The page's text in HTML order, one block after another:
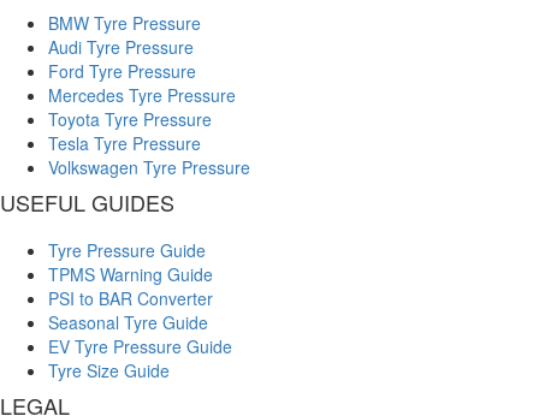
BMW Tyre Pressure
Audi Tyre Pressure
Ford Tyre Pressure
Mercedes Tyre Pressure
Toyota Tyre Pressure
Tesla Tyre Pressure
Volkswagen Tyre Pressure
USEFUL GUIDES
Tyre Pressure Guide
TPMS Warning Guide
PSI to BAR Converter
Seasonal Tyre Guide
EV Tyre Pressure Guide
Tyre Size Guide
LEGAL